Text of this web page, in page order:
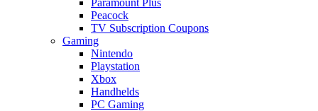
Peacock
TV Subscription Coupons
Gaming
Nintendo
Playstation
Xbox
Handhelds
PC Gaming